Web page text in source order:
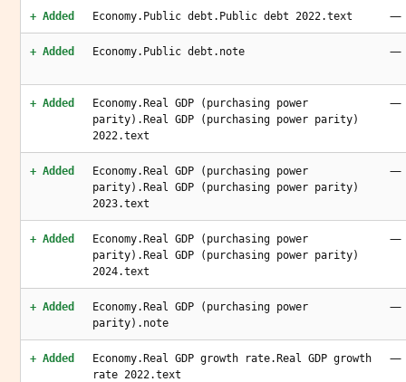
+ Added Economy.Public debt.Public debt 2022.text —
+ Added Economy.Public debt.note —
+ Added
Economy.Real GDP (purchasing power
parity).Real GDP (purchasing power parity)
2022.text
—
+ Added
Economy.Real GDP (purchasing power
parity).Real GDP (purchasing power parity)
2023.text
—
+ Added
Economy.Real GDP (purchasing power
parity).Real GDP (purchasing power parity)
2024.text
—
+ Added
Economy.Real GDP (purchasing power
parity).note
—
+ Added
Economy.Real GDP growth rate.Real GDP growth
rate 2022.text
—